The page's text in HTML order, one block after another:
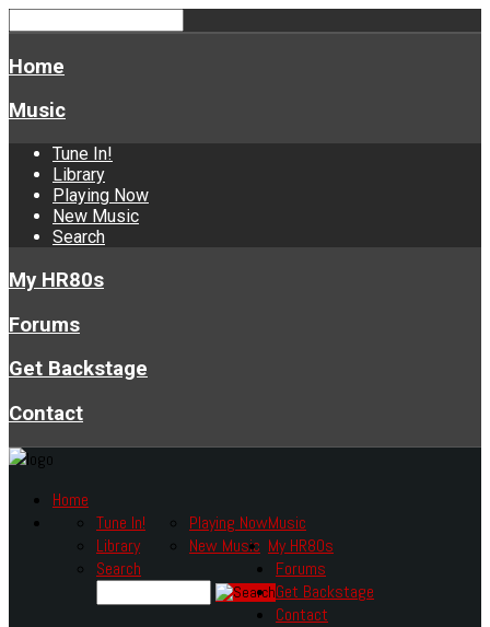
Home
Music
Tune In!
Library
Playing Now
New Music
Search
My HR80s
Forums
Get Backstage
Contact
Home
Music
Tune In!
Library
Playing Now
New Music
Search
My HR80s
Forums
Get Backstage
Contact